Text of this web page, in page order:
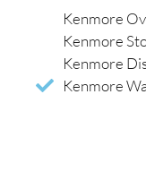
Kenmore
Kenmore
Kenmore
Kenmore